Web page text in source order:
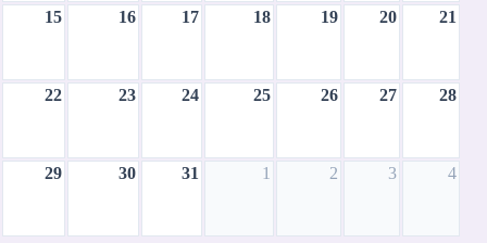
15 16 17 18 19 20 21
22 23 24 25 26 27 28
29 30 31 1 2 3 4